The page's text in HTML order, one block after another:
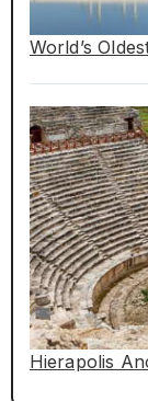
World’s
Hierapolis